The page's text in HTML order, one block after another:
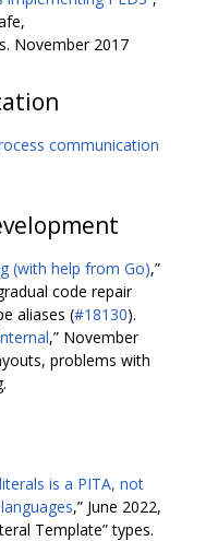
November 2017
communication
(with help from Go),”
code repair
aliases (#18130).
,” November
problems with
is a PITA, not
,” June 2022,
Template” types.